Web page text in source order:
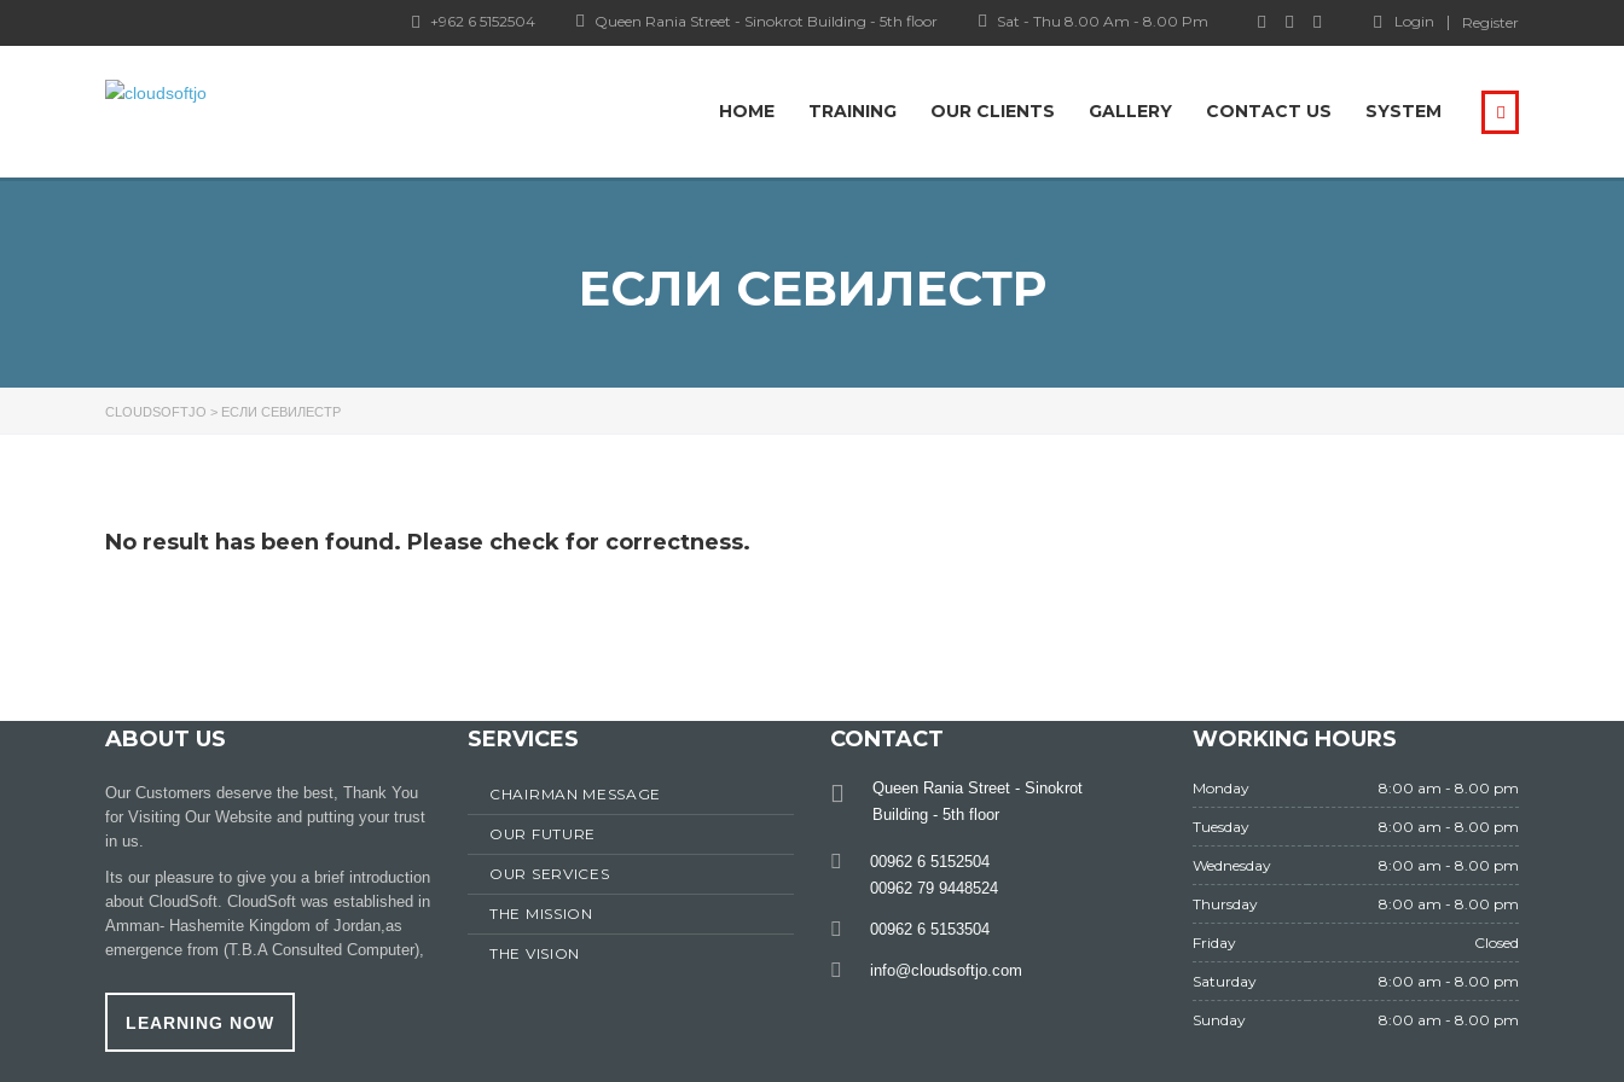
Login Register
Sat - Thu 8.00 Am - 8.00 Pm
Queen Rania Street - Sinokrot Building - 5th floor
+962 6 5152504
HOME TRAINING OUR CLIENTS GALLERY CONTACT US SYSTEM
ЕСЛИ СЕВИЛЕСТР
CLOUDSOFTJO > ЕСЛИ СЕВИЛЕСТР
No result has been found. Please check for correctness.
ABOUT US
Our Customers deserve the best, Thank You
for Visiting Our Website and putting your trust
in us.
Its our pleasure to give you a brief introduction
about CloudSoft. CloudSoft was established in
Amman- Hashemite Kingdom of Jordan,as
emergence from (T.B.A Consulted Computer),
LEARNING NOW
SERVICES
CHAIRMAN MESSAGE
OUR FUTURE
OUR SERVICES
THE MISSION
THE VISION
CONTACT
Queen Rania Street - Sinokrot
Building - 5th floor
00962 6 5152504
00962 79 9448524
00962 6 5153504
info@cloudsoftjo.com
WORKING HOURS
Monday 8:00 am - 8.00 pm
Tuesday 8:00 am - 8.00 pm
Wednesday 8:00 am - 8.00 pm
Thursday 8:00 am - 8.00 pm
Friday Closed
Saturday 8:00 am - 8.00 pm
Sunday 8:00 am - 8.00 pm